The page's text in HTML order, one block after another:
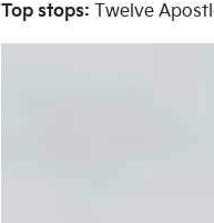
Top stops: Twelve